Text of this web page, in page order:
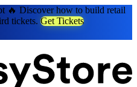
🔥 Discover how to build retail
tickets. Get Tickets